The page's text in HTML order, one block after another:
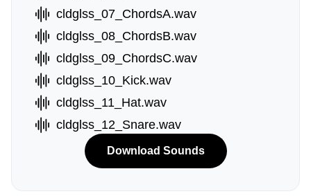
cldglss_07_ChordsA.wav
cldglss_08_ChordsB.wav
cldglss_09_ChordsC.wav
cldglss_10_Kick.wav
cldglss_11_Hat.wav
cldglss_12_Snare.wav
Download Sounds